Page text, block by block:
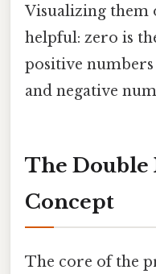
Visualizing them
helpful: zero is
positive
and negative
The Double
Concept
The core of the